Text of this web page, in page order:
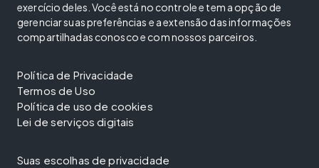
exercício deles. Você está no controle e tem a opção de
gerenciar suas preferências e a extensão das informações
compartilhadas conosco e com nossos parceiros.
Política de Privacidade
Termos de Uso
Política de uso de cookies
Lei de serviços digitais
Suas escolhas de privacidade